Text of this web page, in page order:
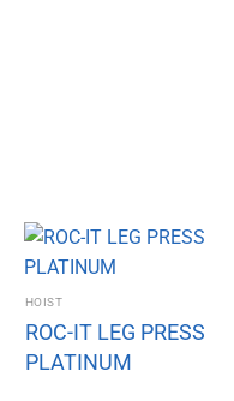
HOIST
ROC-IT LEG PRESS
PLATINUM